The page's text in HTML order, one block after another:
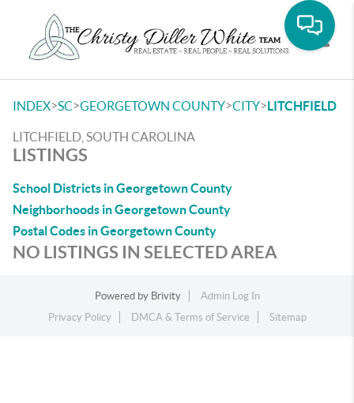
INDEX>SC>GEORGETOWN COUNTY>CITY>LITCHFIELD
LITCHFIELD, SOUTH CAROLINA
LISTINGS
School Districts in Georgetown County
Neighborhoods in Georgetown County
Postal Codes in Georgetown County
NO LISTINGS IN SELECTED AREA
Powered by Brivity
Admin Log In
Privacy Policy
DMCA & Terms of Service Sitemap